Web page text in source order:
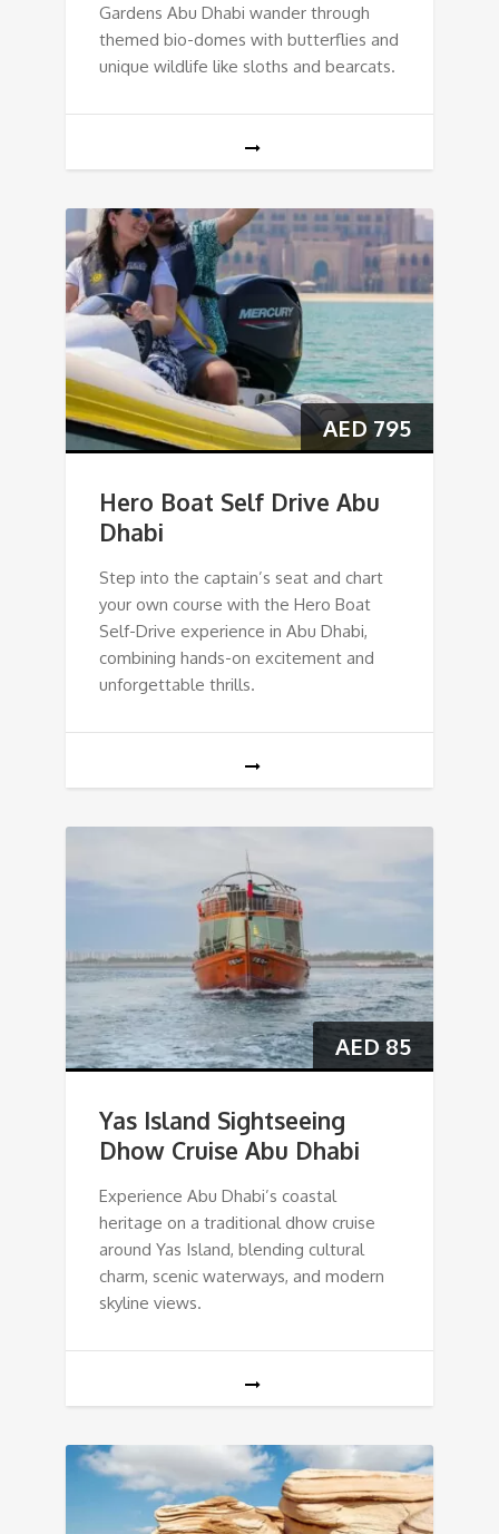
Gardens Abu Dhabi wander through
themed bio-domes with butterflies and
unique wildlife like sloths and bearcats.
AED 795
Hero Boat Self Drive Abu
Dhabi
Step into the captain’s seat and chart
your own course with the Hero Boat
Self-Drive experience in Abu Dhabi,
combining hands-on excitement and
unforgettable thrills.
AED85
Yas Island Sightseeing
Dhow Cruise Abu Dhabi
Experience Abu Dhabi’s coastal
heritage on a traditional dhow cruise
around Yas Island, blending cultural
charm, scenic waterways, and modern
skyline views.